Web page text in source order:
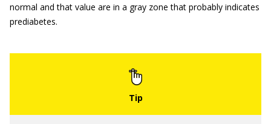
normal and that value are in a gray zone that probably indicates
prediabetes.